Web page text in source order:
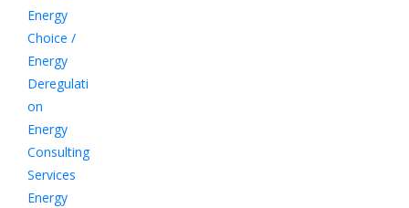
Energy
Choice /
Energy
Deregulati
on
Energy
Consulting
Services
Energy